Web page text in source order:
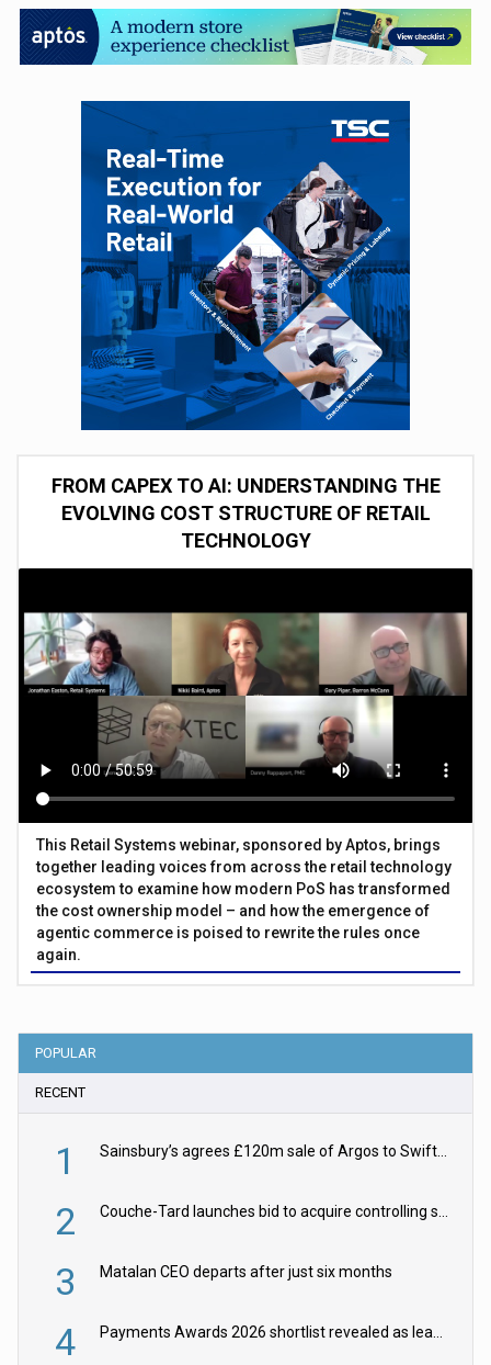
FROM CAPEX TO AI: UNDERSTANDING THE
EVOLVING COST STRUCTURE OF RETAIL
TECHNOLOGY
This Retail Systems webinar, sponsored by Aptos, brings
together leading voices from across the retail technology
ecosystem to examine how modern PoS has transformed
the cost ownership model – and how the emergence of
agentic commerce is poised to rewrite the rules once
again.
POPULAR
RECENT
1 Sainsbury’s agrees £120m sale of Argos to Swift Partners
2 Couche-Tard launches bid to acquire controlling stake in Żabka Group
3 Matalan CEO departs after just six months
4 Payments Awards 2026 shortlist revealed as leading firms vie for honours